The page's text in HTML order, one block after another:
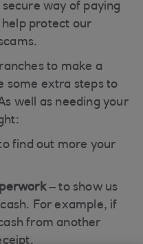
way of paying
protect our
to make a
some extra steps to
well as needing your
find out more your
– to show us
For example, if
from another